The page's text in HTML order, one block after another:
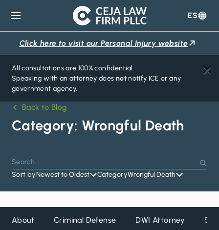
Ceja
Law
Firm
ES
Click here to visit our Personal Injury website
All consultations are 100% confidential.
Speaking with an attorney does notnotify ICE or any
government agency.
Back to Blog
Category: Wrongful Death
Search
for:
Press
Enter
to
Escape
Sort byNewest to Oldest CategoryWrongful Death
About Criminal Defense DWI Attorney